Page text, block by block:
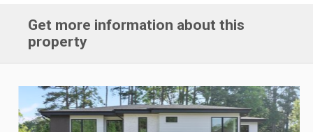
Get more information about this
property